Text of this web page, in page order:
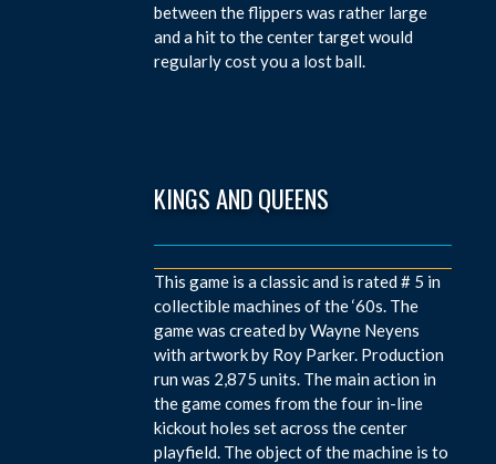
between the flippers was rather large
and a hit to the center target would
regularly cost you a lost ball.
KINGS AND QUEENS
This game is a classic and is rated # 5 in
collectible machines of the ‘60s. The
game was created by Wayne Neyens
with artwork by Roy Parker. Production
run was 2,875 units. The main action in
the game comes from the four in-line
kickout holes set across the center
playfield. The object of the machine is to